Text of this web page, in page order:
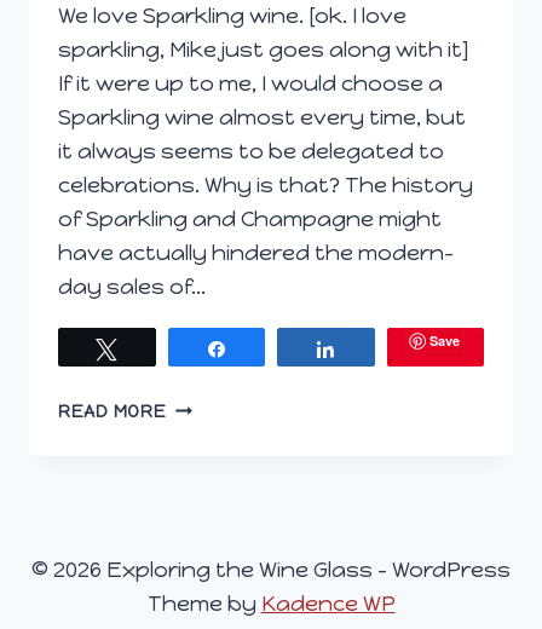
We love Sparkling wine. [ok. I love
sparkling, Mike just goes along with it]
If it were up to me, I would choose a
Sparkling wine almost every time, but
it always seems to be delegated to
celebrations. Why is that? The history
of Sparkling and Champagne might
have actually hindered the modern-
day sales of…
Save
READ MOREWHY
SHOULD,
TOO!)
© 2026 Exploring the Wine Glass - WordPress
Theme by Kadence WP